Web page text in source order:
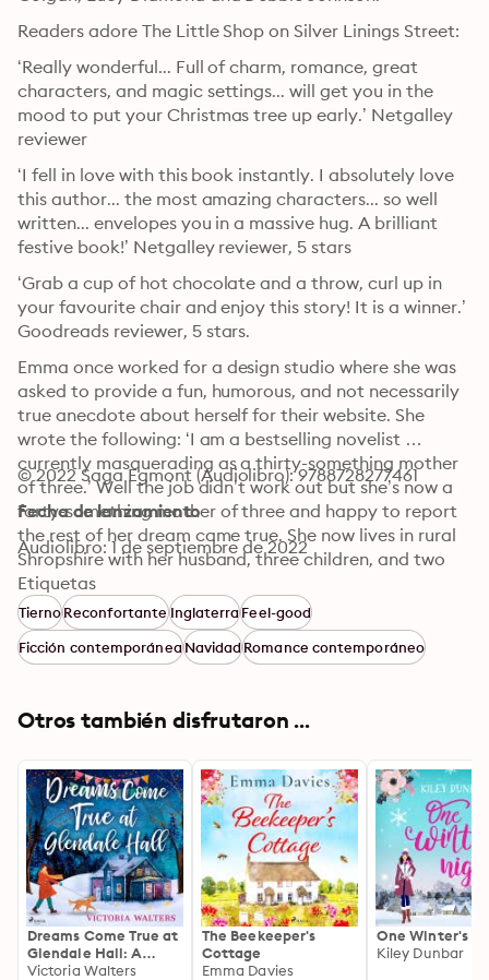
Readers adore The Little Shop on Silver Linings Street:
‘Really wonderful... Full of charm, romance, great
characters, and magic settings... will get you in the
mood to put your Christmas tree up early.’ Netgalley
reviewer
‘I fell in love with this book instantly. I absolutely love
this author... the most amazing characters... so well
written... envelopes you in a massive hug. A brilliant
festive book!’ Netgalley reviewer, 5 stars
‘Grab a cup of hot chocolate and a throw, curl up in
your favourite chair and enjoy this story! It is a winner.’
Goodreads reviewer, 5 stars.
Emma once worked for a design studio where she was
asked to provide a fun, humorous, and not necessarily
true anecdote about herself for their website. She
wrote the following: ‘I am a bestselling novelist
currently masquerading as a thirty-something mother
of three.’ Well the job didn’t work out but she’s now a
forty-something mother of three and happy to report
the rest of her dream came true. She now lives in rural
Shropshire with her husband, three children, and two
guinea pigs where she writes full time from a shed in the
garden.
© 2022 Saga Egmont (Audiolibro): 9788728277461
Fecha de lanzamiento
Audiolibro: 1 de septiembre de 2022
Etiquetas
TiernoReconfortanteInglaterraFeel-good
Ficción contemporáneaNavidadRomance contemporáneo
Otros también disfrutaron ...
Dreams Come True at
Glendale Hall: A
romantic, uplifting
Victoria Walters
The Beekeeper's
Cottage
Emma Davies
One Winter's
Kiley Dunbar